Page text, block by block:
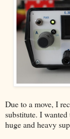
Due to a move, I
substitute. I
huge and heavy